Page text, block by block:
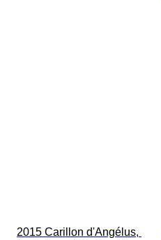
2015 Carillon d'Angélus,